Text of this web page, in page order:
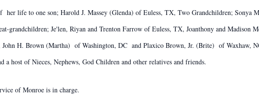
her life to one son; Harold J. Massey (Glenda) of Euless, TX, Two Grandchildren; Sonya
grandchildren; Je'len, Riyan and Trenton Farrow of Euless, TX, Joanthony and Madison
H. Brown (Martha) of Washington, DC and Plaxico Brown, Jr. (Brite) of Waxhaw,
host of Nieces, Nephews, God Children and other relatives and friends.
of Monroe is in charge.